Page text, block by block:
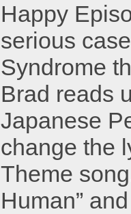
Happy
serious
Syndrome
Brad reads
Japanese
change the
Theme
Human”